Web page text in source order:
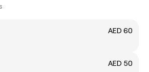
AED 60
AED 50